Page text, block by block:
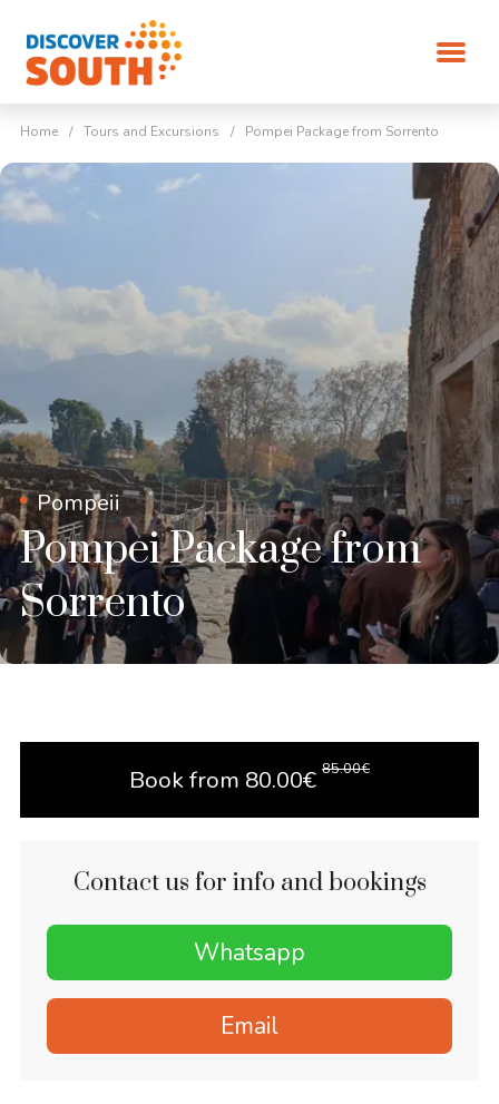
Home / Tours and Excursions / Pompei Package from Sorrento
Pompeii
Pompei Package from
Sorrento
Book from 80.00€ 85.00€
Contact us for info and bookings
Whatsapp
Email